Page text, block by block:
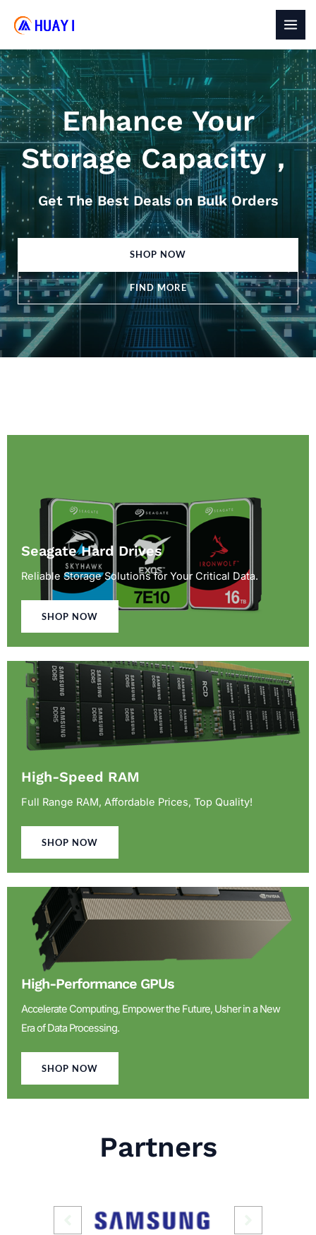
content
Enhance Your
Storage Capacity，
Get The Best Deals on Bulk Orders
SHOP NOW
FIND MORE
Seagate Hard Drives
Reliable Storage Solutions for Your Critical Data.
SHOP NOW
High-Speed RAM
Full Range RAM, Affordable Prices, Top Quality!
SHOP NOW
High-Performance GPUs
Accelerate Computing, Empower the Future, Usher in a New
Era of Data Processing.
SHOP NOW
Partners